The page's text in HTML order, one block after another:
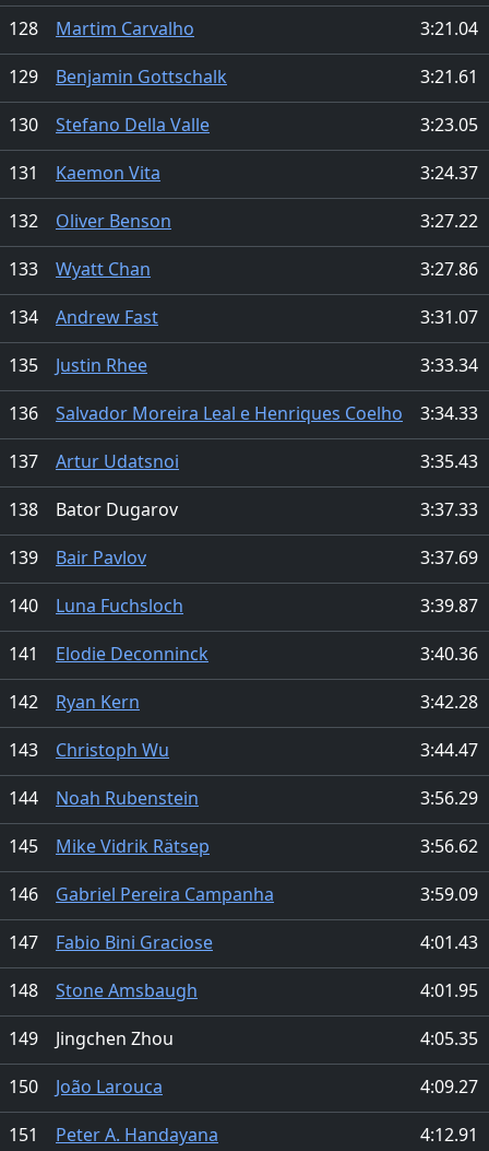
128 Martim Carvalho
3:21.04
129
Benjamin Gottschalk
3:21.61
130
Stefano Della Valle
3:23.05
131
Kaemon Vita
3:24.37
132
Oliver Benson
3:27.22
133
Wyatt Chan
3:27.86
134
Andrew Fast
3:31.07
135
Justin Rhee
3:33.34
136
Salvador Moreira Leal e Henriques Coelho
3:34.33
137
Artur Udatsnoi
3:35.43
138
Bator Dugarov
3:37.33
139
Bair Pavlov
3:37.69
140
Luna Fuchsloch
3:39.87
141
Elodie Deconninck
3:40.36
142
Ryan Kern
3:42.28
143
Christoph Wu
3:44.47
144
Noah Rubenstein
3:56.29
145
Mike Vidrik Rätsep
3:56.62
146
Gabriel Pereira Campanha
3:59.09
147
Fabio Bini Graciose
4:01.43
148
Stone Amsbaugh
4:01.95
149
Jingchen Zhou
4:05.35
150
João Larouca
4:09.27
151
Peter A. Handayana
4:12.91